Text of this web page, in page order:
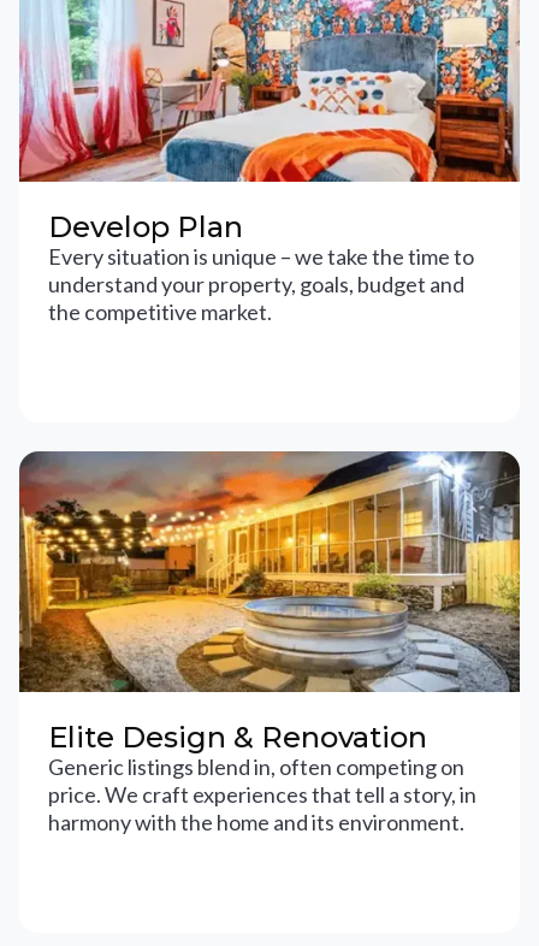
Develop Plan
Every situation is unique – we take the time to
understand your property, goals, budget and
the competitive market.
Elite Design & Renovation
Generic listings blend in, often competing on
price. We craft experiences that tell a story, in
harmony with the home and its environment.